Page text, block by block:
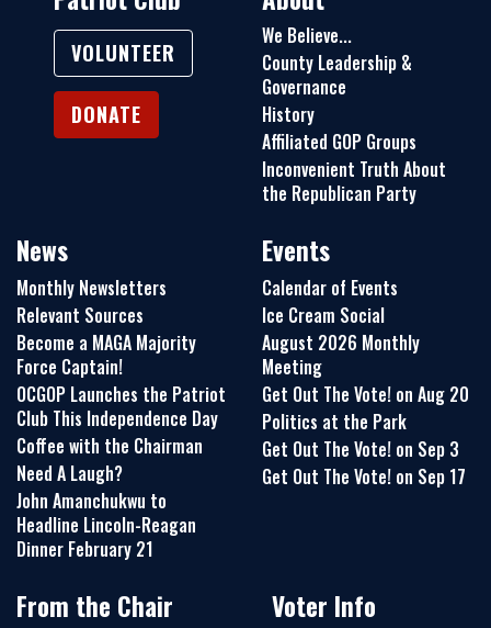
VOLUNTEER
DONATE
We Believe...
County Leadership &
Governance
History
Affiliated GOP Groups
Inconvenient Truth About
the Republican Party
News
Monthly Newsletters
Relevant Sources
Become a MAGA Majority
Force Captain!
OCGOP Launches the Patriot
Club This Independence Day
Coffee with the Chairman
Need A Laugh?
John Amanchukwu to
Headline Lincoln-Reagan
Dinner February 21
Events
Calendar of Events
Ice Cream Social
August 2026 Monthly
Meeting
Get Out The Vote! on Aug 20
Politics at the Park
Get Out The Vote! on Sep 3
Get Out The Vote! on Sep 17
From the Chair Voter Info